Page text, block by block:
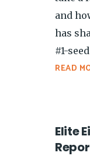
and
has
#1-
READ
Elite